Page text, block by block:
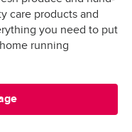
and packed
over.
into special
care products and
you need to put
running